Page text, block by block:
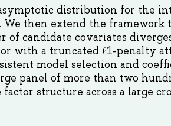
distribution for the
then extend the
of candidate covariates
with a truncated ℓ1-penalty
model selection and
panel of more than two
factor structure across a large